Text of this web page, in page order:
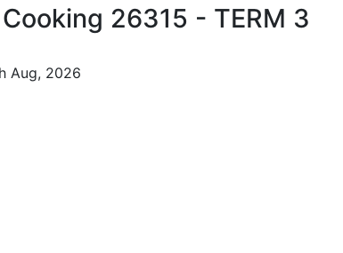
26315 - TERM 3
Aug, 2026